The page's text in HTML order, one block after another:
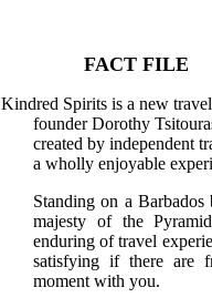
FACT FILE
Kindred Spirits is a new
founder Dorothy
created by independent
a wholly enjoyable
Standing on a Barbados
majesty of the
enduring of travel
satisfying if there are
moment with you.